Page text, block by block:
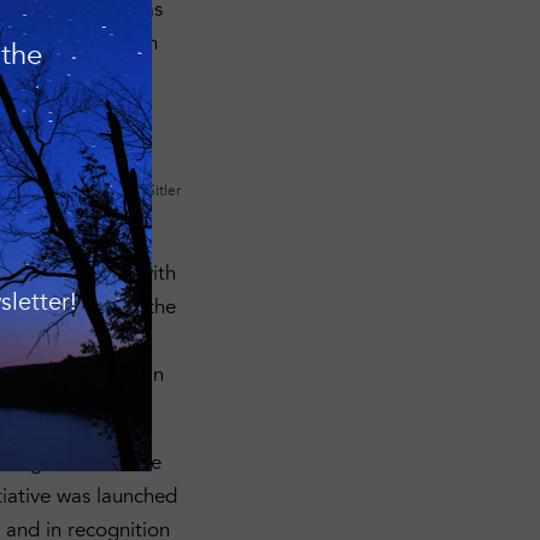
Preservation as
conservation
Nature
Photo: Matt Sitler
within
is proceeding with
Preserve. On the
Great Hill
to maintain
High Tor Wildlife
was launched
and in recognition